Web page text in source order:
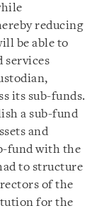
reducing
be able to
services
its sub-funds.
a sub-fund
and
fund with the
to structure
of the
for the